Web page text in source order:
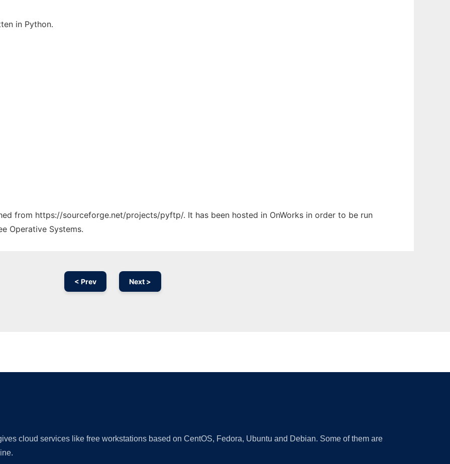
in Python.
from https://sourceforge.net/projects/pyftp/. It has been hosted in OnWorks in order to be run
Operative Systems.
< Prev Next >
cloud services like free workstations based on CentOS, Fedora, Ubuntu and Debian. Some of them are